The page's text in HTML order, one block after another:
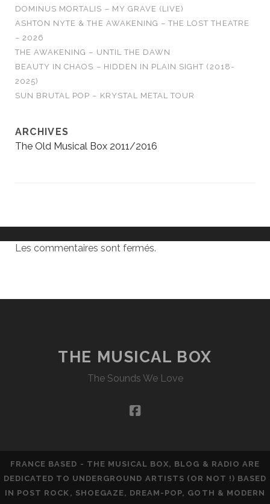
DOMINUS MORTALIS – MY GRAVE (LIVE)
ASHTON NYTE & THE AWAKENING – THE LOST THEATRE
– 2026
THE AWAKENING – UNTIL THE DAWN
BEAUTY IN CHAOS – HIDDEN IN PLAIN SIGHT (2018-
2025)
SUN BRUTAL POP – KRYSTAL METAL TOUR
ARCHIVES
The Old Musical Box 2011/2016
Les commentaires sont fermés.
THE MUSICAL BOX
The Sounds We Love
facebook
FRANCE BASED - THE MUSICAL BOX, BLOG & RADIO ARE
DEDICATED TO UNDERGROUND ARTISTS (OR NOT !) BASED
IN POST ROCK, SHOEGAZE, DREAM-POP, GOTH & MODERN